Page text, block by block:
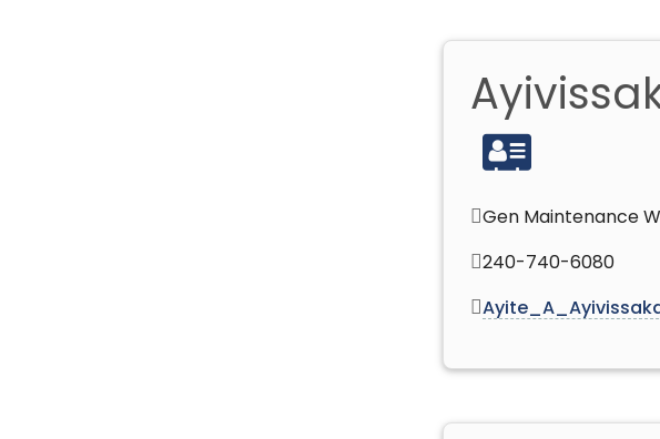
Gen Maintenance
240-740-6080